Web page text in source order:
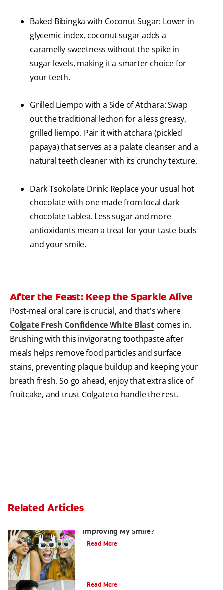
Baked Bibingka with Coconut Sugar: Lower in
glycemic index, coconut sugar adds a
caramelly sweetness without the spike in
sugar levels, making it a smarter choice for
your teeth.
Grilled Liempo with a Side of Atchara: Swap
out the traditional lechon for a less greasy,
grilled liempo. Pair it with atchara (pickled
papaya) that serves as a palate cleanser and a
natural teeth cleaner with its crunchy texture.
Dark Tsokolate Drink: Replace your usual hot
chocolate with one made from local dark
chocolate tablea. Less sugar and more
antioxidants mean a treat for your taste buds
and your smile.
After the Feast: Keep the Sparkle Alive
Post-meal oral care is crucial, and that's where
Colgate Fresh Confidence White Blastcomes in.
Brushing with this invigorating toothpaste after
meals helps remove food particles and surface
stains, preventing plaque buildup and keeping your
breath fresh. So go ahead, enjoy that extra slice of
fruitcake, and trust Colgate to handle the rest.
Related Articles
Improving My Smile?
Read More
Read More